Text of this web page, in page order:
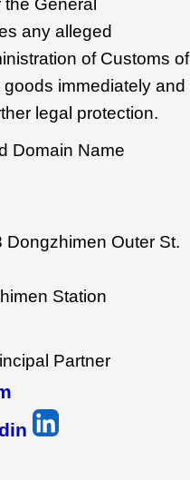
General
any alleged
of Customs of
immediately and
legal protection.
Domain Name
Dongzhimen Outer St.
Station
Partner